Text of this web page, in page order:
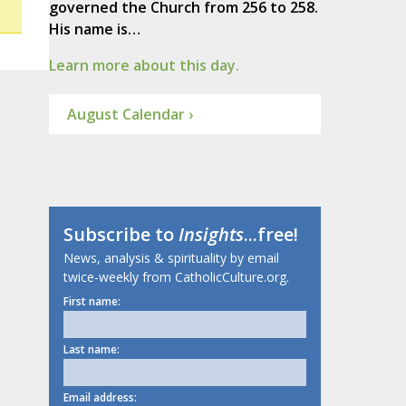
governed the Church from 256 to 258.
His name is…
Learn more about this day.
August Calendar ›
Subscribe toInsights...free!
News, analysis & spirituality by email
twice-weekly from CatholicCulture.org.
First name:
Last name:
Email address: